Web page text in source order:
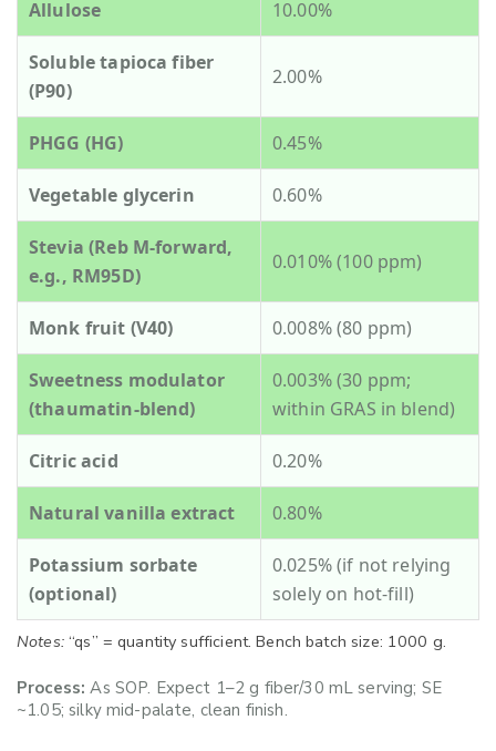
Allulose 10.00%
Soluble tapioca fiber
(P90)
2.00%
PHGG (HG) 0.45%
Vegetable glycerin 0.60%
Stevia (Reb M-forward,
e.g., RM95D)
0.010% (100 ppm)
Monk fruit (V40) 0.008% (80 ppm)
Sweetness modulator
(thaumatin-blend)
0.003% (30 ppm;
within GRAS in blend)
Citric acid 0.20%
Natural vanilla extract 0.80%
Potassium sorbate
(optional)
0.025% (if not relying
solely on hot-fill)
Notes:“qs” = quantity sufficient. Bench batch size: 1000 g.
Process: As SOP. Expect 1–2 g fiber/30 mL serving; SE
~1.05; silky mid-palate, clean finish.